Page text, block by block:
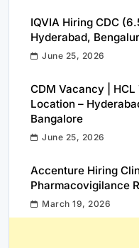
IQVIA Hiring CDC
Hyderabad,
June 25, 2026
CDM Vacancy | HCL
Location –
Bangalore
June 25, 2026
Accenture Hiring
Pharmacovigilance
March 19, 2026